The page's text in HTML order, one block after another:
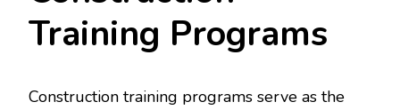
Training Programs
Construction training programs serve as the